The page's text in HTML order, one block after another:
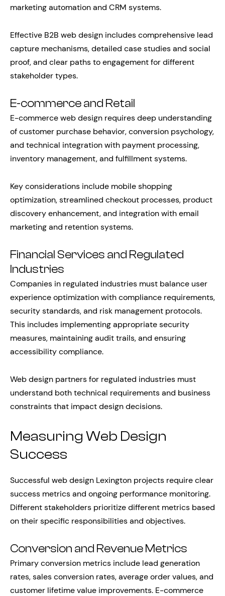
marketing automation and CRM systems.
Effective B2B web design includes comprehensive lead
capture mechanisms, detailed case studies and social
proof, and clear paths to engagement for different
stakeholder types.
E-commerce and Retail
E-commerce web design requires deep understanding
of customer purchase behavior, conversion psychology,
and technical integration with payment processing,
inventory management, and fulfillment systems.
Key considerations include mobile shopping
optimization, streamlined checkout processes, product
discovery enhancement, and integration with email
marketing and retention systems.
Financial Services and Regulated
Industries
Companies in regulated industries must balance user
experience optimization with compliance requirements,
security standards, and risk management protocols.
This includes implementing appropriate security
measures, maintaining audit trails, and ensuring
accessibility compliance.
Web design partners for regulated industries must
understand both technical requirements and business
constraints that impact design decisions.
Measuring Web Design
Success
Successful web design Lexington projects require clear
success metrics and ongoing performance monitoring.
Different stakeholders prioritize different metrics based
on their specific responsibilities and objectives.
Conversion and Revenue Metrics
Primary conversion metrics include lead generation
rates, sales conversion rates, average order values, and
customer lifetime value improvements. E-commerce